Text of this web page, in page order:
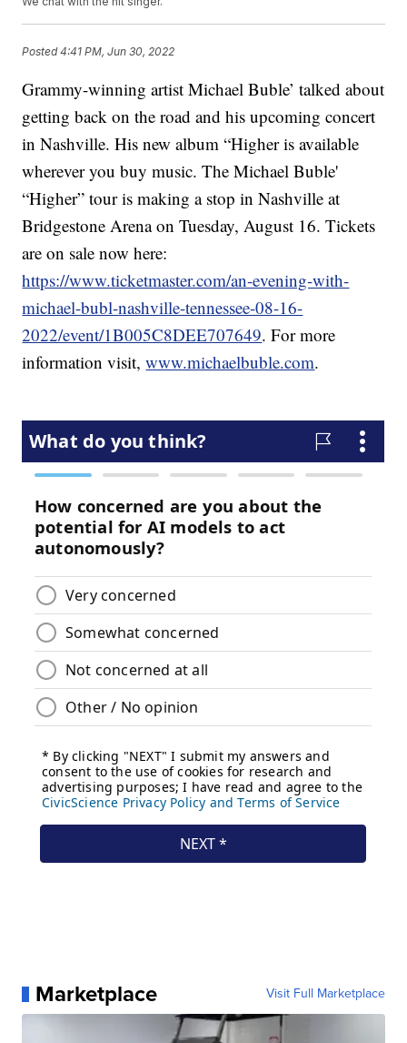
Posted4:41 PM, Jun 30, 2022
Grammy-winning artist Michael Buble’ talked about
getting back on the road and his upcoming concert
in Nashville. His new album “Higher is available
wherever you buy music. The Michael Buble'
“Higher” tour is making a stop in Nashville at
Bridgestone Arena on Tuesday, August 16. Tickets
are on sale now here:
https://www.ticketmaster.com/an-evening-with-
michael-bubl-nashville-tennessee-08-16-
2022/event/1B005C8DEE707649. For more
information visit,www.michaelbuble.com.
Marketplace Visit Full Marketplace